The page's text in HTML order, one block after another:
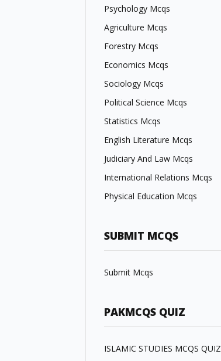
Psychology Mcqs
Agriculture Mcqs
Forestry Mcqs
Economics Mcqs
Sociology Mcqs
Political Science Mcqs
Statistics Mcqs
English Literature Mcqs
Judiciary And Law Mcqs
International Relations Mcqs
Physical Education Mcqs
SUBMIT MCQS
Submit Mcqs
PAKMCQS QUIZ
ISLAMIC STUDIES MCQS QUIZ